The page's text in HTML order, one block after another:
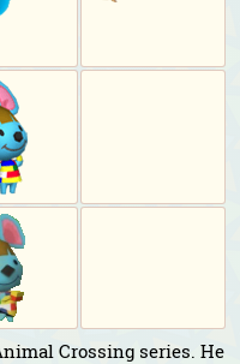
Crossing series. He